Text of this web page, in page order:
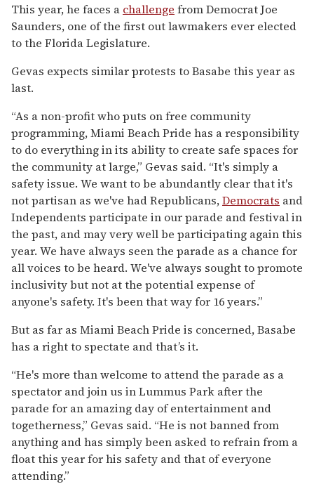
This year, he faces a challenge from Democrat Joe
Saunders, one of the first out lawmakers ever elected
to the Florida Legislature.
Gevas expects similar protests to Basabe this year as
last.
“As a non-profit who puts on free community
programming, Miami Beach Pride has a responsibility
to do everything in its ability to create safe spaces for
the community at large,” Gevas said. “It's simply a
safety issue. We want to be abundantly clear that it's
not partisan as we've had Republicans,Democrats and
Independents participate in our parade and festival in
the past, and may very well be participating again this
year. We have always seen the parade as a chance for
all voices to be heard. We've always sought to promote
inclusivity but not at the potential expense of
anyone's safety. It's been that way for 16 years.”
But as far as Miami Beach Pride is concerned, Basabe
has a right to spectate and that’s it.
“He's more than welcome to attend the parade as a
spectator and join us in Lummus Park after the
parade for an amazing day of entertainment and
togetherness,” Gevas said. “He is not banned from
anything and has simply been asked to refrain from a
float this year for his safety and that of everyone
attending.”